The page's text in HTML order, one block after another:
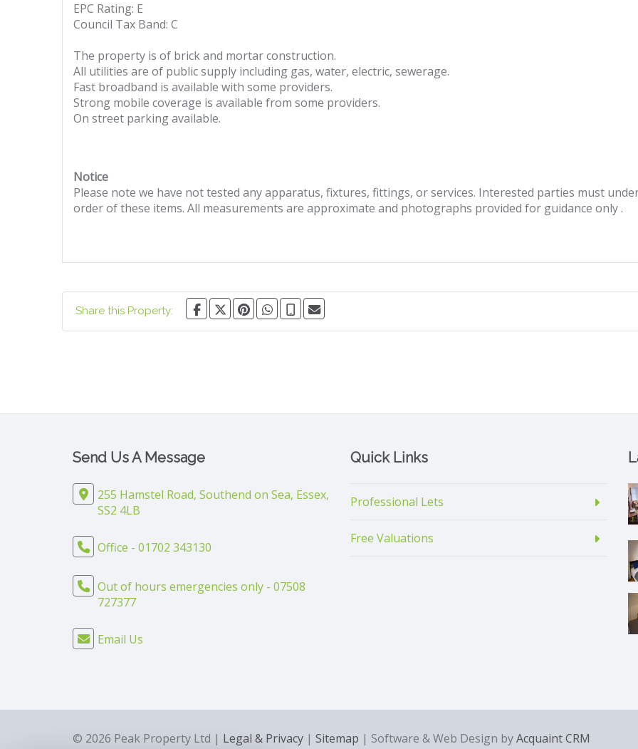
EPC Rating: E
Council Tax Band: C
The property is of brick and mortar construction.
All utilities are of public supply including gas, water, electric, sewerage.
Fast broadband is available with some providers.
Strong mobile coverage is available from some providers.
On street parking available.
Notice
Please note we have not tested any apparatus, fixtures, fittings, or services. Interested parties must
order of these items. All measurements are approximate and photographs provided for guidance only .
Share this Property:
Send Us A Message
255 Hamstel Road, Southend on Sea, Essex,
SS2 4LB
Office - 01702 343130
Out of hours emergencies only - 07508
727377
Email Us
Quick Links
Professional Lets
Free Valuations
© 2026 Peak Property Ltd | Legal & Privacy | Sitemap | Software & Web Design byAcquaint CRM